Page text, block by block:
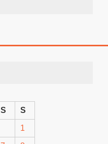
S S
1